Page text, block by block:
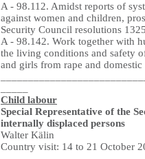
A - 98.112. Amidst reports of
against women and children,
Security Council resolutions
A - 98.142. Work together with
the living conditions and safety
and girls from rape and
Child labour
Special Representative of the
internally displaced persons
Walter Kälin
Country visit: 14 to 21 October